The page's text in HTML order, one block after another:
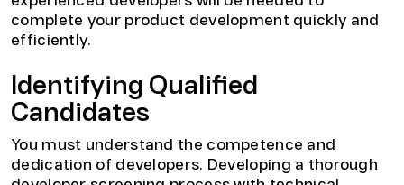
complete your product development quickly and
efficiently.
Identifying Qualified
Candidates
You must understand the competence and
dedication of developers. Developing a thorough